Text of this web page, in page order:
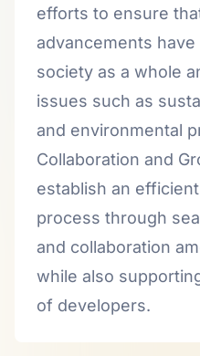
efforts to ensure
advancements
society as a whole
issues such as
and environmental
Collaboration and
establish an
process through
and collaboration
while also
of developers.